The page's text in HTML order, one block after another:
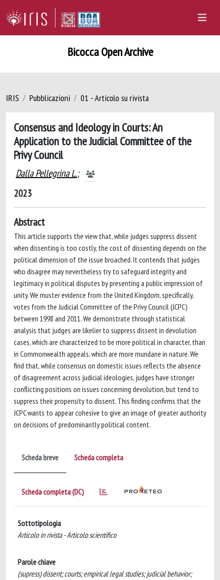
Bicocca Open Archive
IRIS Pubblicazioni 01 - Articolo su rivista
Consensus and Ideology in Courts: An
Application to the Judicial Committee of the
Privy Council
Dalla Pellegrina L.;
2023
Abstract
This article supports the view that, while judges suppress dissent
when dissenting is too costly, the cost of dissenting depends on the
political dimension of the issue broached. It contends that judges
who disagree may nevertheless try to safeguard integrity and
legitimacy in political disputes by presenting a public impression of
unity. We muster evidence from the United Kingdom, specifically,
votes from the Judicial Committee of the Privy Council (JCPC)
between 1998 and 2011. We demonstrate through statistical
analysis that judges are likelier to suppress dissent in devolution
cases, which are characterized to be more political in character, than
in Commonwealth appeals, which are more mundane in nature. We
find that, while consensus on domestic issues reflects the absence
of disagreement across judicial ideologies, judges have stronger
conflicting positions on issues concerning devolution, but tend to
suppress their propensity to dissent. This finding confirms that the
JCPC wants to appear cohesive to give an image of greater authority
on decisions of predominantly political content.
Scheda breve Scheda completa
Scheda completa (DC)
Sottotipologia
Articolo in rivista - Articolo scientifico
Parole chiave
(supress) dissent; courts; empirical legal studies; judicial behavior;